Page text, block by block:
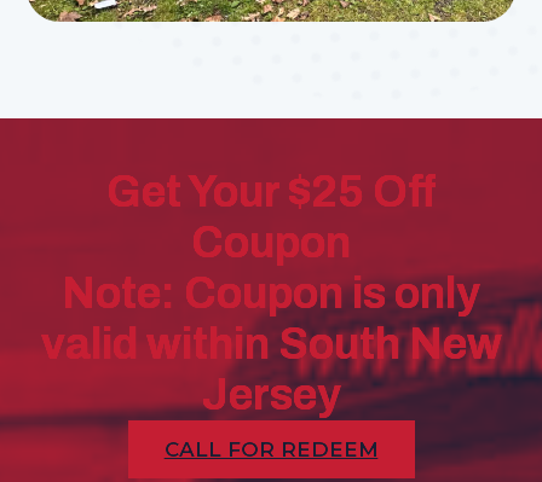
Get Your $25 Off
Coupon
Note: Coupon is only
valid within South New
Jersey
CALL FOR REDEEM